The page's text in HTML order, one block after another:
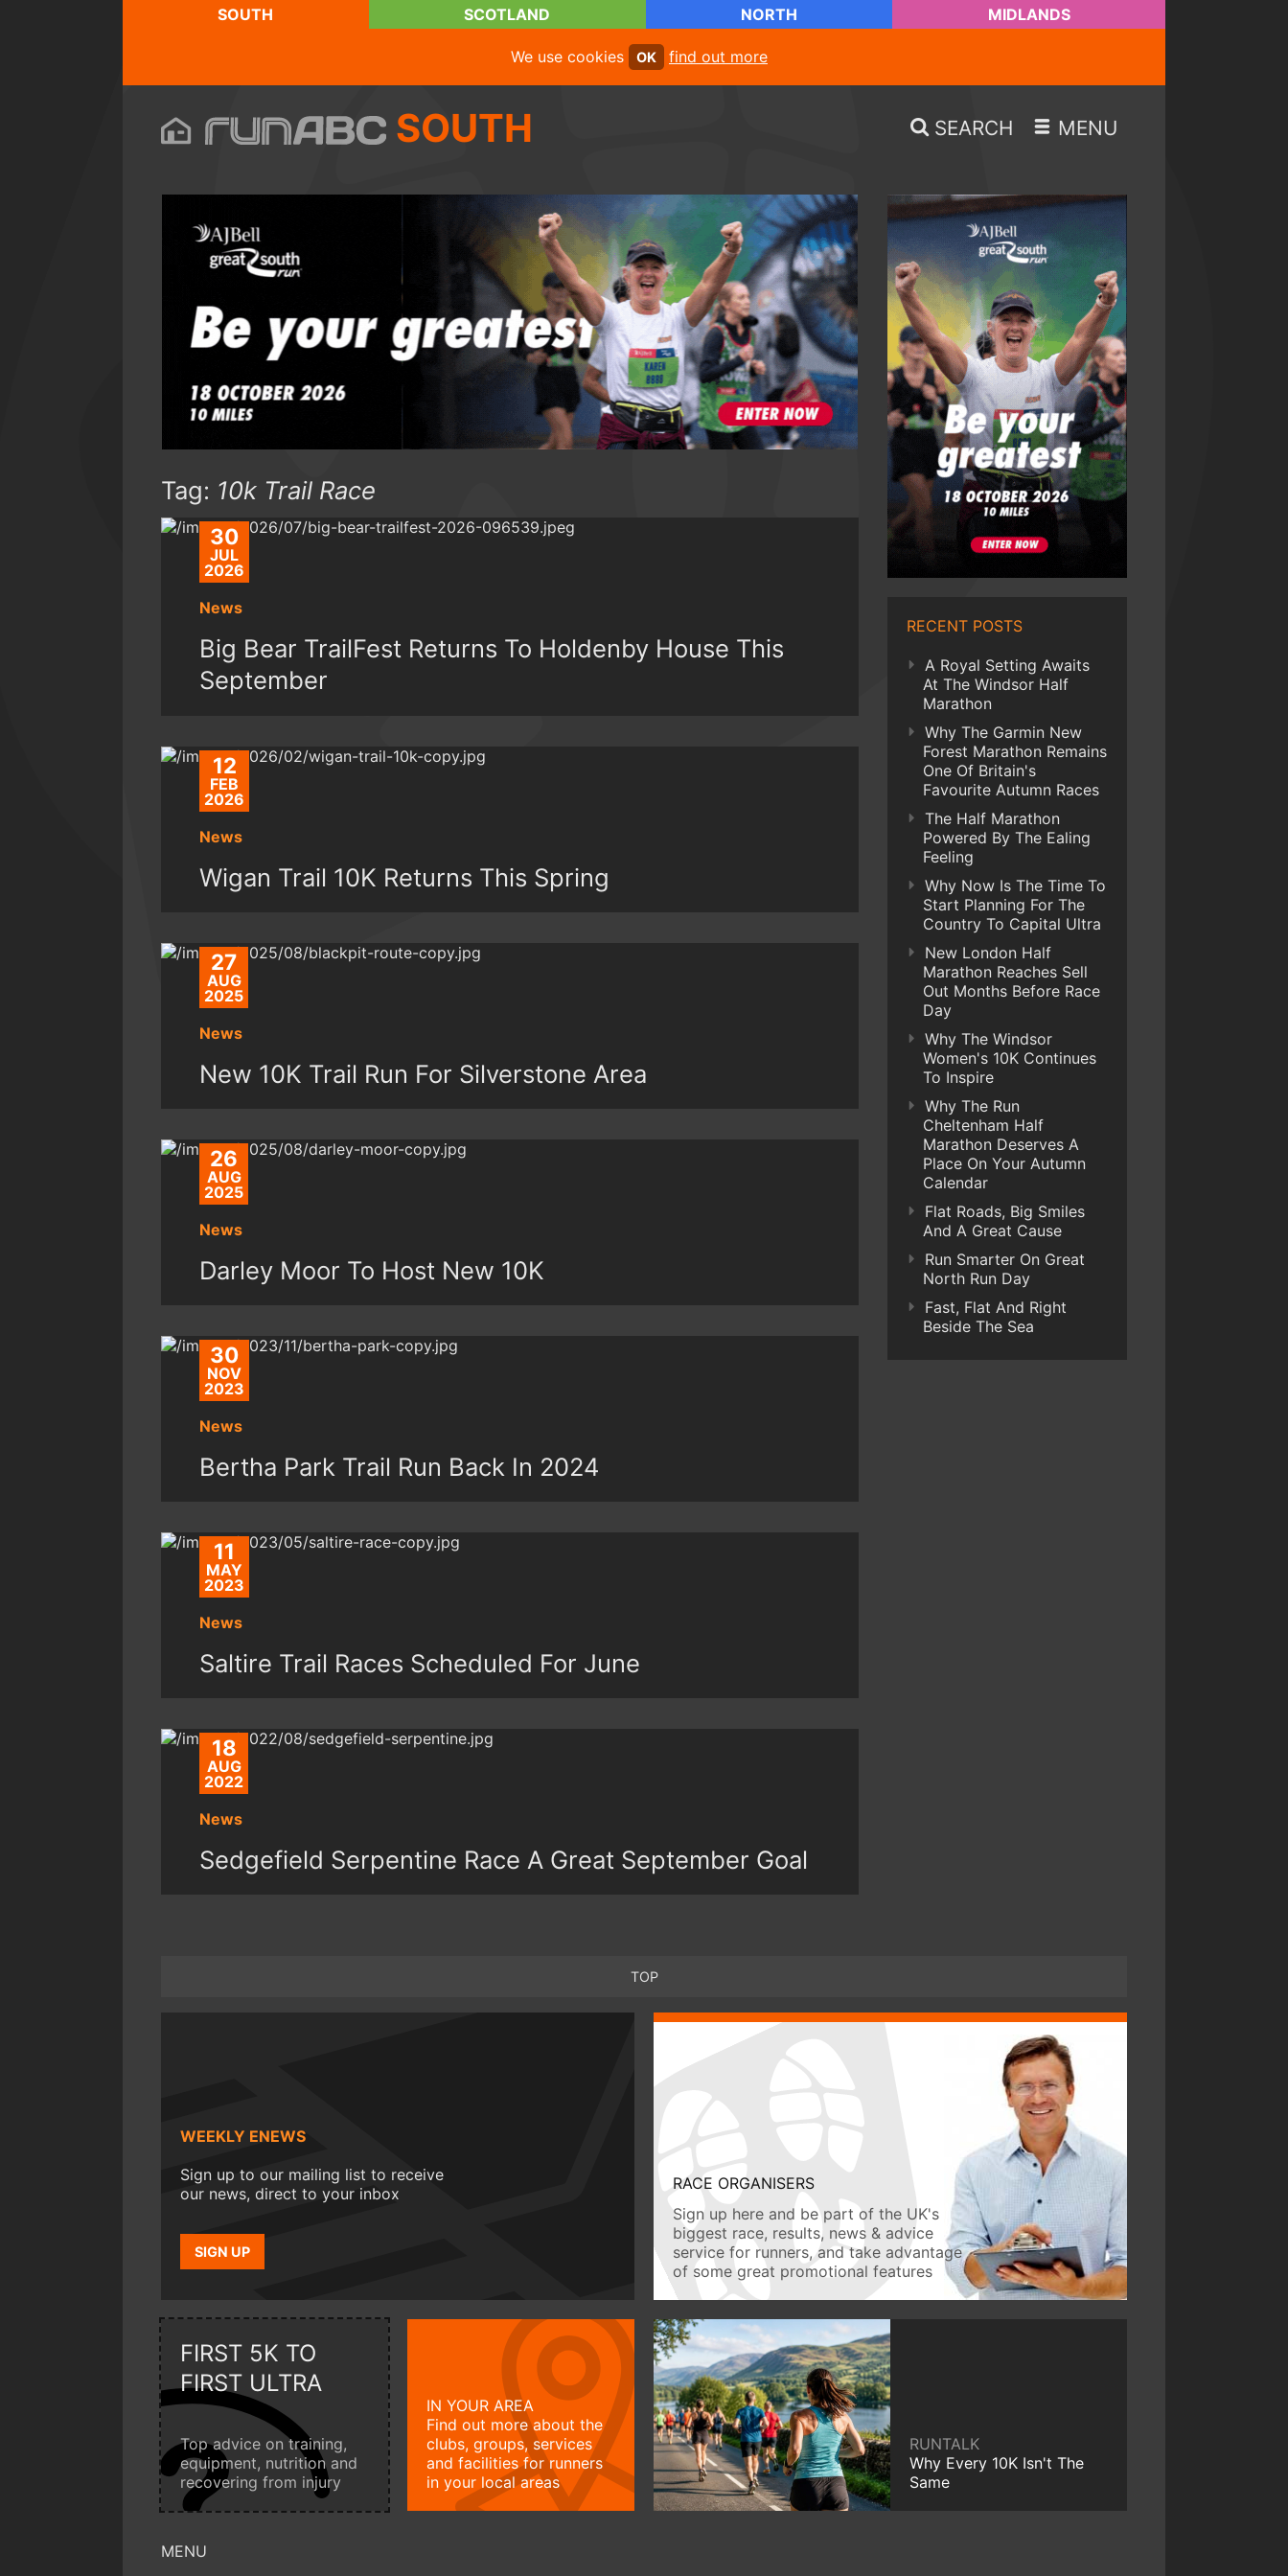
SOUTH SCOTLAND NORTH MIDLANDS
We use cookies OK find out more
SOUTH SEARCH MENU
Tag: 10k Trail Race
30
JUL
2026
News
Big Bear TrailFest Returns To Holdenby House This
September
12
FEB
2026
News
Wigan Trail 10K Returns This Spring
27
AUG
2025
News
New 10K Trail Run For Silverstone Area
26
AUG
2025
News
Darley Moor To Host New 10K
30
NOV
2023
News
Bertha Park Trail Run Back In 2024
11
MAY
2023
News
Saltire Trail Races Scheduled For June
18
AUG
2022
News
Sedgefield Serpentine Race A Great September Goal
RECENT POSTS
A Royal Setting Awaits
At The Windsor Half
Marathon
Why The Garmin New
Forest Marathon Remains
One Of Britain's
Favourite Autumn Races
The Half Marathon
Powered By The Ealing
Feeling
Why Now Is The Time To
Start Planning For The
Country To Capital Ultra
New London Half
Marathon Reaches Sell
Out Months Before Race
Day
Why The Windsor
Women's 10K Continues
To Inspire
Why The Run
Cheltenham Half
Marathon Deserves A
Place On Your Autumn
Calendar
Flat Roads, Big Smiles
And A Great Cause
Run Smarter On Great
North Run Day
Fast, Flat And Right
Beside The Sea
TOP
WEEKLY ENEWS
Sign up to our mailing list to receive
our news, direct to your inbox
SIGN UP
RACE ORGANISERS
Sign up here and be part of the UK's
biggest race, results, news & advice
service for runners, and take advantage
of some great promotional features
FIRST 5K TO
FIRST ULTRA
Top advice on training,
equipment, nutrition and
recovering from injury
IN YOUR AREA
Find out more about the
clubs, groups, services
and facilities for runners
in your local areas
RUNTALK
Why Every 10K Isn't The
Same